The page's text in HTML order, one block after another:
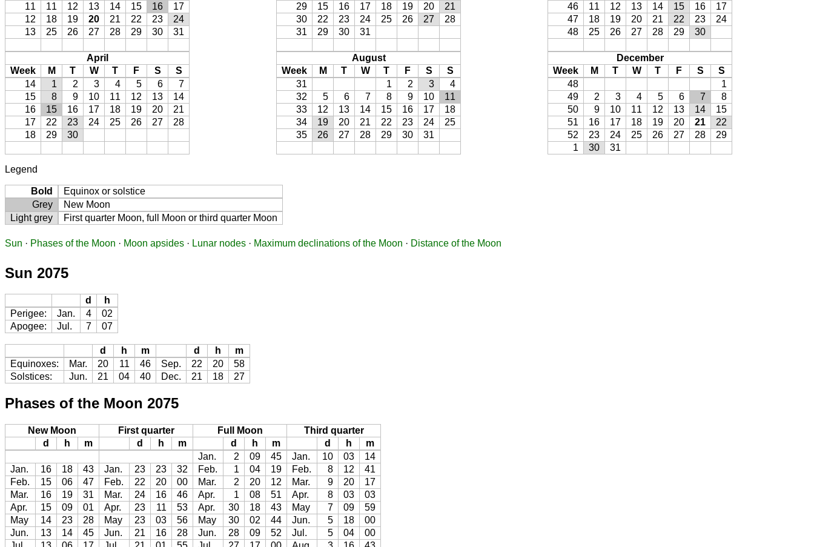
11
11 12 13 14 15 16
17
12
18 19 20 21 22 23
24
13
25 26 27 28 29 30 31
April
Week
M T W T F S
S
14
1 2 3 4 5 6
7
15
8 9 10 11 12 13
14
16
15 16 17 18 19 20
21
17
22 23 24 25 26 27
28
18
29 30
29
15 16 17 18 19 20
21
30
22 23 24 25 26 27
28
31
29 30 31
August
Week
M T W T F S
S
31
1 2 3
4
32
5 6 7 8 9 10
11
33
12 13 14 15 16 17
18
34
19 20 21 22 23 24
25
35
26 27 28 29 30 31
46
11 12 13 14 15 16
17
47
18 19 20 21 22 23
24
48
25 26 27 28 29 30
December
Week
M T W T F S
S
48
1
49
2 3 4 5 6 7
8
50
9 10 11 12 13 14
15
51
16 17 18 19 20 21
22
52
23 24 25 26 27 28
29
1
30 31
Legend
Bold
Equinox or solstice
Grey
New Moon
Light grey
First quarter Moon, full Moon or third quarter Moon
Sun · Phases of the Moon · Moon apsides · Lunar nodes · Maximum declinations of the Moon · Distance of the Moon
Sun 2075
d
h
Perigee:
Jan. 4
02
Apogee:
Jul. 7 07
d h m d h
m
Equinoxes:
Mar. 20 11 46 Sep. 22 20
58
Solstices:
Jun. 21 04 40 Dec. 21 18 27
Phases of the Moon 2075
New Moon First quarter Full Moon
Third quarter
d
h m d h m d h m d h
m
Jan.
2 09 45 Jan. 10 03
14
Jan.
16 18 43 Jan. 23 23 32 Feb. 1 04 19 Feb. 8 12
41
Feb.
15 06 47 Feb. 22 20 00 Mar. 2 20 12 Mar. 9 20
17
Mar.
16 19 31 Mar. 24 16 46 Apr. 1 08 51 Apr. 8 03
03
Apr.
15 09 01 Apr. 23 11 53 Apr. 30 18 43 May 7 09
59
May
14 23 28 May 23 03 56 May 30 02 44 Jun. 5 18
00
Jun.
13 14 45 Jun. 21 16 28 Jun. 28 09 52 Jul. 5 04
00